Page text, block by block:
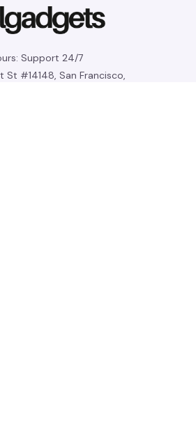
Support 24/7
St #14148, San Francisco,